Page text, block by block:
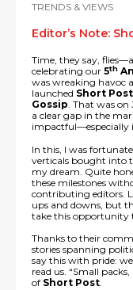
TRENDS & VIEWS
Editor’s Note:
Time, they say,
celebrating our 5th
was wreaking havoc
launched Short Post
Gossip. That was on
a clear gap in the
impactful—especially
In this, I was
verticals bought into
my dream. Quite
these milestones
contributing editors.
ups and downs, but
take this opportunity
Thanks to their
stories spanning
say this with pride:
read us. “Small
of Short Post.